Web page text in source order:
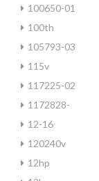
100650-01
100th
105793-03
115v
117225-02
1172828-
12-16
120240v
12hp